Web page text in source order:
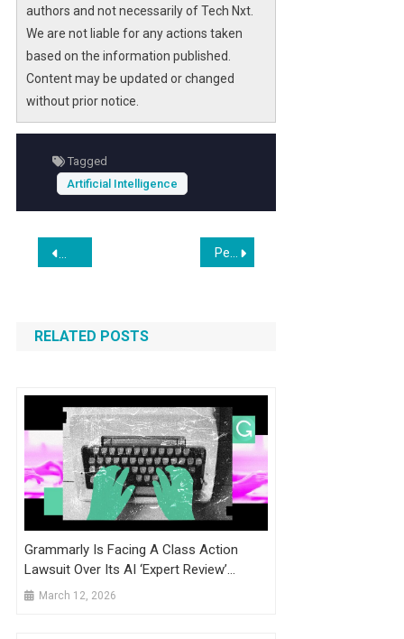
By understanding how AI can augment
human capabilities, businesses can position
themselves strategically to thrive in an
increasingly automated environment.
authors and not necessarily of Tech Nxt.
We are not liable for any actions taken
based on the information published.
Content may be updated or changed
without prior notice.
Tagged
Artificial Intelligence
Post
navigation
BUSINESS MATTERS: Cronac Software Builds Tailored
RELATED POSTS
Grammarly Is Facing A Class Action
Lawsuit Over Its AI ‘Expert Review’
Feature
March 12, 2026